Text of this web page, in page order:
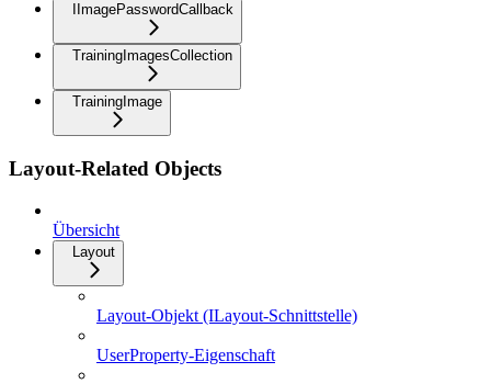
IImagePasswordCallback
TrainingImagesCollection
TrainingImage
Layout-Related Objects
Übersicht
Layout
Layout-Objekt (ILayout-Schnittstelle)
UserProperty-Eigenschaft